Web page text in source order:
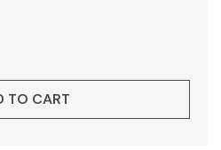
TO CART